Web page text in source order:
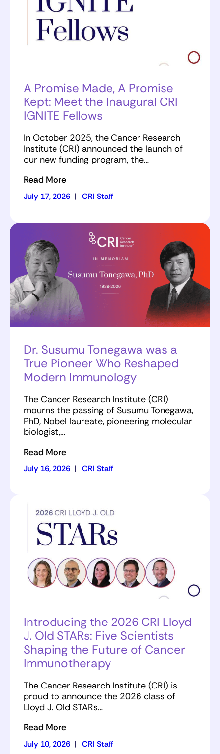
A Promise Made, A Promise
Kept: Meet the Inaugural CRI
IGNITE Fellows
In October 2025, the Cancer Research
Institute (CRI) announced the launch of
our new funding program, the…
Read More
July 17, 2026 | CRI Staff
Dr. Susumu Tonegawa was a
True Pioneer Who Reshaped
Modern Immunology
The Cancer Research Institute (CRI)
mourns the passing of Susumu Tonegawa,
PhD, Nobel laureate, pioneering molecular
biologist,…
Read More
July 16, 2026 | CRI Staff
Introducing the 2026 CRI Lloyd
J. Old STARs: Five Scientists
Shaping the Future of Cancer
Immunotherapy
The Cancer Research Institute (CRI) is
proud to announce the 2026 class of
Lloyd J. Old STARs…
Read More
July 10, 2026 | CRI Staff